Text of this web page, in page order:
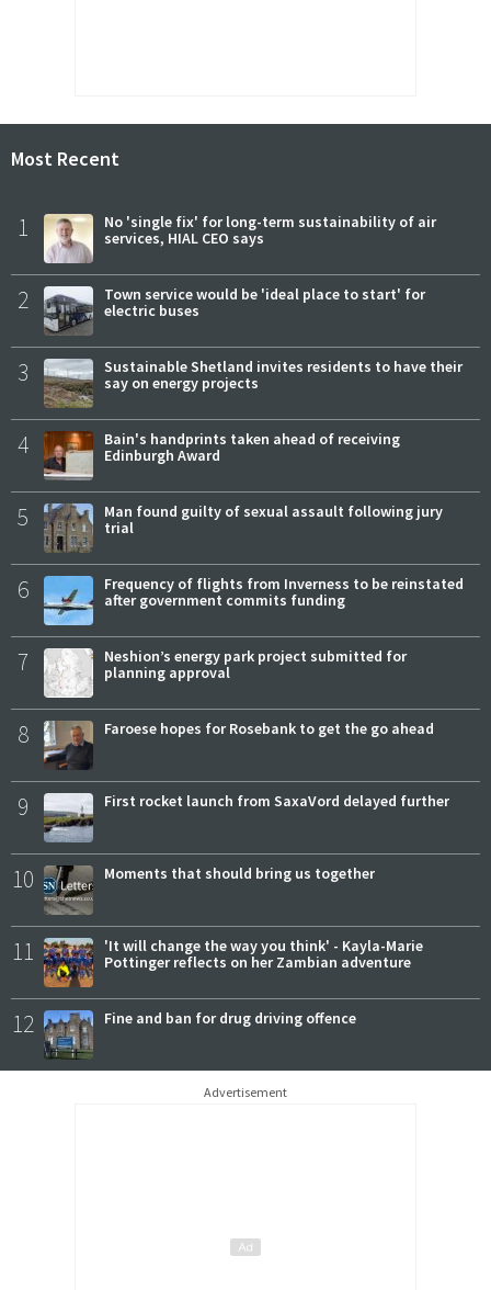
Most Recent
1
No 'single fix' for long-term sustainability of air
services, HIAL CEO says
2
Town service would be 'ideal place to start' for
electric buses
3
Sustainable Shetland invites residents to have their
say on energy projects
4
Bain's handprints taken ahead of receiving
Edinburgh Award
5
Man found guilty of sexual assault following jury
trial
6
Frequency of flights from Inverness to be reinstated
after government commits funding
7
Neshion’s energy park project submitted for
planning approval
8 Faroese hopes for Rosebank to get the go ahead
9 First rocket launch from SaxaVord delayed further
10 Moments that should bring us together
11
'It will change the way you think' - Kayla-Marie
Pottinger reflects on her Zambian adventure
12 Fine and ban for drug driving offence
Advertisement